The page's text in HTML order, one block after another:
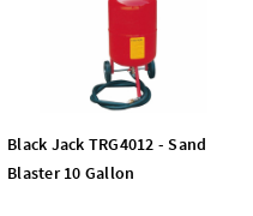
Black Jack TRG4012 - Sand
Blaster 10 Gallon